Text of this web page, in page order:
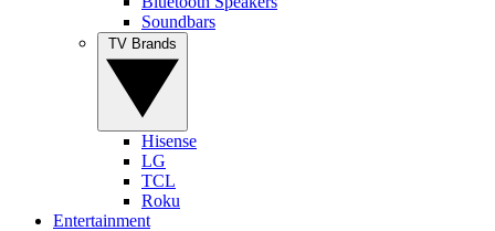
Soundbars
Hisense
LG
TCL
Roku
Entertainment